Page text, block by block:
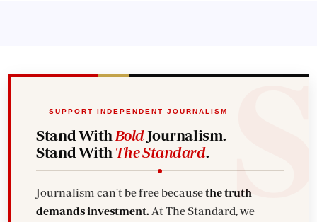
SUPPORT INDEPENDENT JOURNALISM
Stand With BoldJournalism.
Stand With The Standard.
Journalism can't be free becausethe truth
demands investment. At The Standard, we